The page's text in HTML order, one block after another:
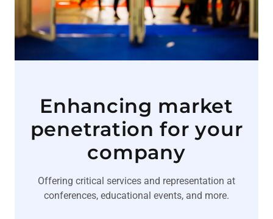
Enhancing market
penetration for your
company
Offering critical services and representation at
conferences, educational events, and more.